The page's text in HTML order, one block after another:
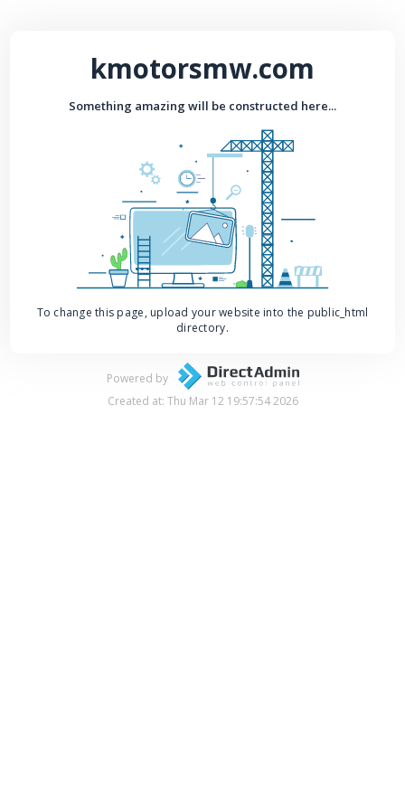
kmotorsmw.com
Something amazing will be constructed here...
To change this page, upload your website into the public_html
directory.
Powered by
Created at: Thu Mar 12 19:57:54 2026